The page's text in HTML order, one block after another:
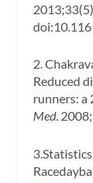
2.
Reduced
runners:
Med.